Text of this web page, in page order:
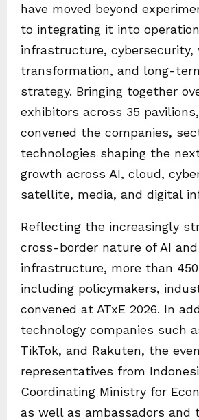
have moved beyond
to integrating it into
infrastructure, cybersecurity,
transformation, and long-
strategy. Bringing together
exhibitors across 35 pavilions,
convened the companies,
technologies shaping the
growth across AI, cloud,
satellite, media, and digital
Reflecting the increasingly
cross-border nature of AI
infrastructure, more than
including policymakers,
convened at ATxE 2026. In
technology companies such
TikTok, and Rakuten, the
representatives from
Coordinating Ministry for
as well as ambassadors and